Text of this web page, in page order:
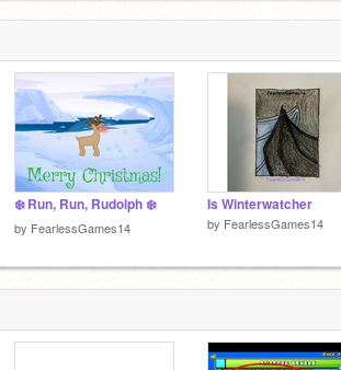
❄️ Run, Run, Rudolph ❄️
by FearlessGames14
Is Winterwatcher
by FearlessGames14